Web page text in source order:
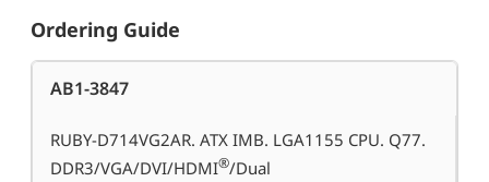
Ordering Guide
AB1-3847
RUBY-D714VG2AR. ATX IMB. LGA1155 CPU. Q77.
DDR3/VGA/DVI/HDMI®/Dual